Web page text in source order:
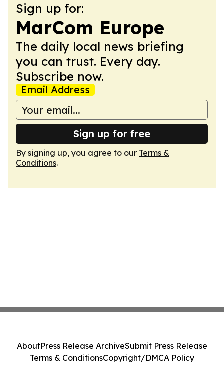
Sign up for:
MarCom Europe
The daily local news briefing
you can trust. Every day.
Subscribe now.
Email Address
Sign up for free
By signing up, you agree to our Terms &
Conditions.
AboutPress Release ArchiveSubmit Press Release
Terms & ConditionsCopyright/DMCA Policy